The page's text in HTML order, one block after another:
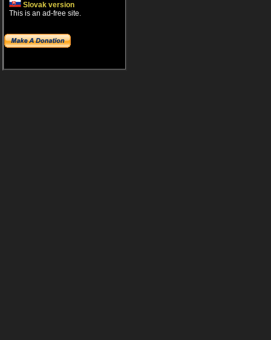
Slovak version
This is an ad-free site.